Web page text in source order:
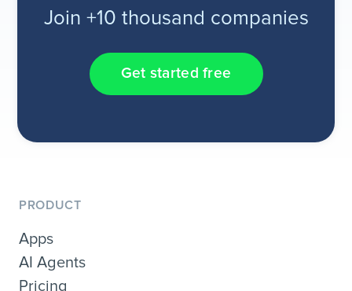
Join +10 thousand companies
Get started free
PRODUCT
Apps
AI Agents
Pricing